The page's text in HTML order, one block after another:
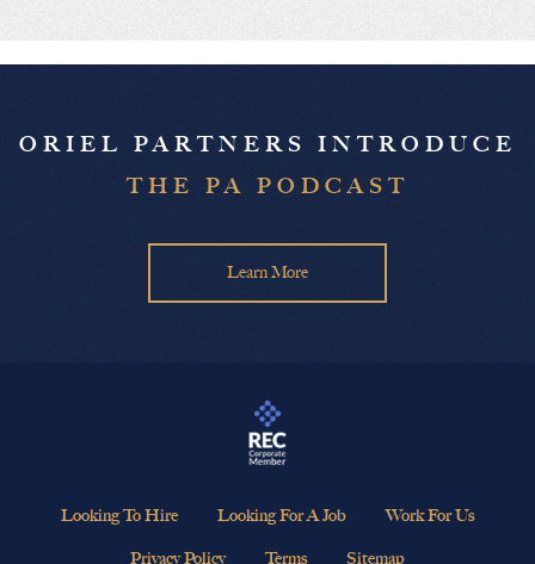
ORIEL PARTNERS INTRODUCE
THE PA PODCAST
Learn More
Looking To Hire Looking For A Job Work For Us
Privacy Policy Terms Sitemap